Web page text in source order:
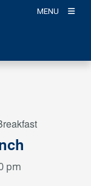
MENU
pm